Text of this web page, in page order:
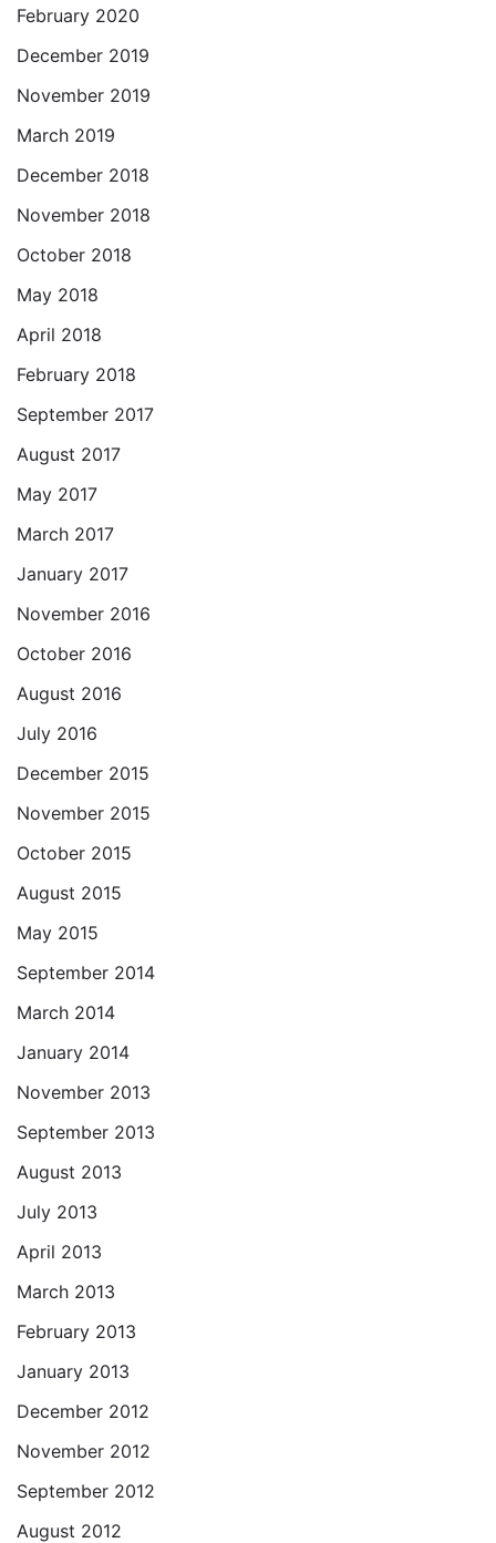
February 2020
December 2019
November 2019
March 2019
December 2018
November 2018
October 2018
May 2018
April 2018
February 2018
September 2017
August 2017
May 2017
March 2017
January 2017
November 2016
October 2016
August 2016
July 2016
December 2015
November 2015
October 2015
August 2015
May 2015
September 2014
March 2014
January 2014
November 2013
September 2013
August 2013
July 2013
April 2013
March 2013
February 2013
January 2013
December 2012
November 2012
September 2012
August 2012